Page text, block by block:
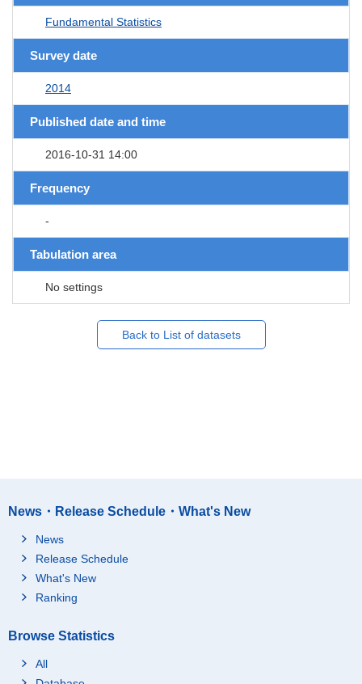
Fundamental Statistics
Survey date
2014
Published date and time
2016-10-31 14:00
Frequency
-
Tabulation area
No settings
Back to List of datasets
News・Release Schedule・What's New
News
Release Schedule
What's New
Ranking
Browse Statistics
All